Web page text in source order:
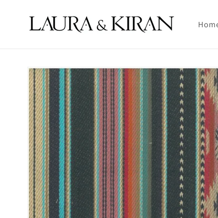
content
Skip to
product
information